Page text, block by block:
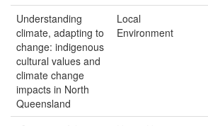
Understanding
climate, adapting to
change: indigenous
cultural values and
climate change
impacts in North
Queensland
Local
Environment